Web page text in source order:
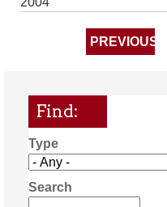
PREVIOUS
Find:
Type
Search